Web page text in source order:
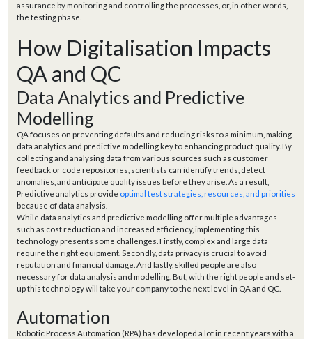
assurance by monitoring and controlling the processes, or, in other words,
the testing phase.
How Digitalisation Impacts
QA and QC
Data Analytics and Predictive
Modelling
QA focuses on preventing defaults and reducing risks to a minimum, making
data analytics and predictive modelling key to enhancing product quality. By
collecting and analysing data from various sources such as customer
feedback or code repositories, scientists can identify trends, detect
anomalies, and anticipate quality issues before they arise. As a result,
Predictive analytics provide optimal test strategies, resources, and priorities
because of data analysis.
While data analytics and predictive modelling offer multiple advantages
such as cost reduction and increased efficiency, implementing this
technology presents some challenges. Firstly, complex and large data
require the right equipment. Secondly, data privacy is crucial to avoid
reputation and financial damage. And lastly, skilled people are also
necessary for data analysis and modelling. But, with the right people and set-
up this technology will take your company to the next level in QA and QC.
Automation
Robotic Process Automation (RPA) has developed a lot in recent years with a